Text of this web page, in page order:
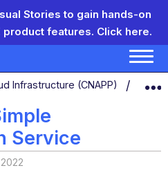
Stories to gain hands-on
product features. Click here.
global hierarchy
Infrastructure (CNAPP)
Service